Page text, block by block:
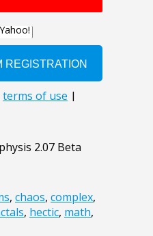
2.07 Beta
, chaos, complex,
, hectic, math,